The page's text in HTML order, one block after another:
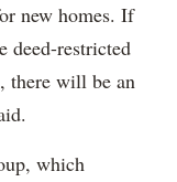
new homes. If
deed-restricted
there will be an
which